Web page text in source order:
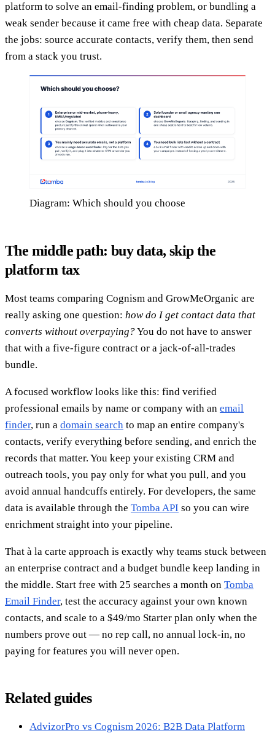
platform to solve an email-finding problem, or bundling a
weak sender because it came free with cheap data. Separate
the jobs: source accurate contacts, verify them, then send
from a stack you trust.
Diagram: Which should you choose
The middle path: buy data, skip the
platform tax
Most teams comparing Cognism and GrowMeOrganic are
really asking one question: how do I get contact data that
converts without overpaying?You do not have to answer
that with a five-figure contract or a jack-of-all-trades
bundle.
A focused workflow looks like this: find verified
professional emails by name or company with an email
finder, run a domain search to map an entire company's
contacts, verify everything before sending, and enrich the
records that matter. You keep your existing CRM and
outreach tools, you pay only for what you pull, and you
avoid annual handcuffs entirely. For developers, the same
data is available through the Tomba API so you can wire
enrichment straight into your pipeline.
That à la carte approach is exactly why teams stuck between
an enterprise contract and a budget bundle keep landing in
the middle. Start free with 25 searches a month on Tomba
Email Finder, test the accuracy against your own known
contacts, and scale to a $49/mo Starter plan only when the
numbers prove out — no rep call, no annual lock-in, no
paying for features you will never open.
Related guides
AdvizorPro vs Cognism 2026: B2B Data Platform